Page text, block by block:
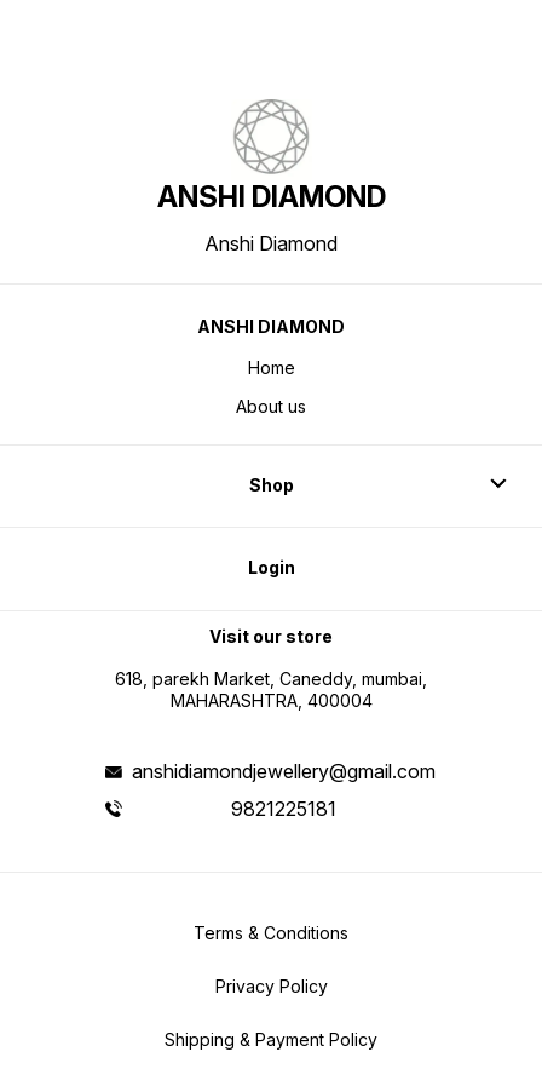
ANSHI DIAMOND
Anshi Diamond
ANSHI DIAMOND
Home
About us
Shop
Login
Visit our store
618, parekh Market, Caneddy, mumbai,
MAHARASHTRA, 400004
anshidiamondjewellery@gmail.com
9821225181
Terms & Conditions
Privacy Policy
Shipping & Payment Policy